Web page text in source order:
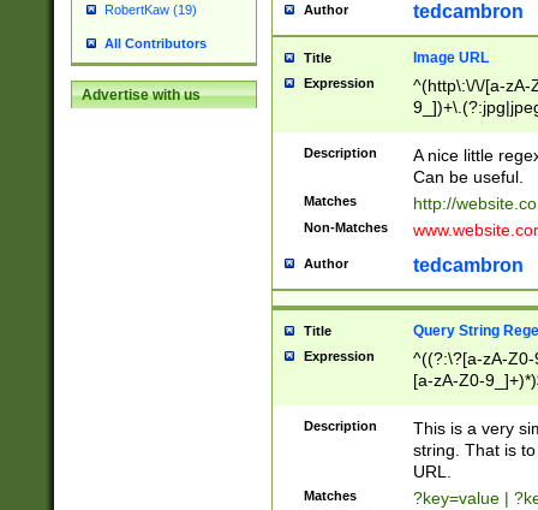
RobertKaw (19)
All Contributors
Advertise with us
Author tedcambron
Title Image URL
Expression
^(http\:\/\/[a-zA-
Description
A nice little
Can be useful.
Matches http://
Non-Matches
Author tedcambron
Title Query String
Expression
^((?:\?[a-zA-
[a-zA-Z0-
Description
This is a very
string. That is
URL.
Matches ?key=value |